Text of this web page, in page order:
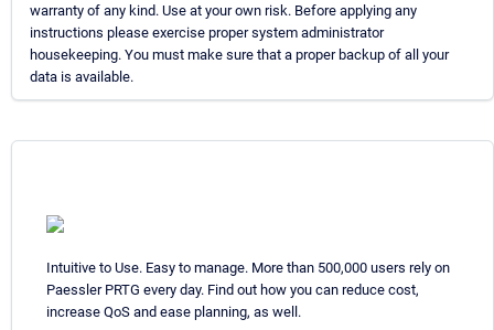
warranty of any kind. Use at your own risk. Before applying any
instructions please exercise proper system administrator
housekeeping. You must make sure that a proper backup of all your
data is available.
Intuitive to Use. Easy to manage. More than 500,000 users rely on
Paessler PRTG every day. Find out how you can reduce cost,
increase QoS and ease planning, as well.